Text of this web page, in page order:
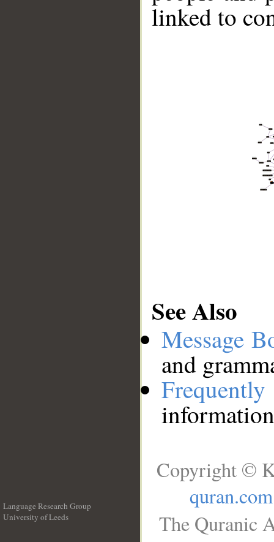
linked to
See Also
Message
and
Language Research Group
University of Leeds
Copyright ©
quran.com
The Quranic